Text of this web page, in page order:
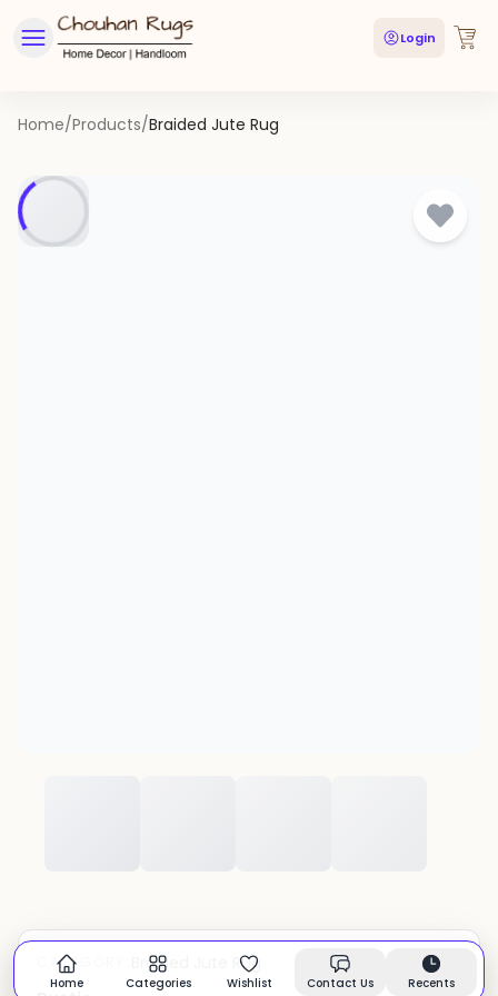
Login
Home/Products/Braided Jute Rug
CATEGORY: Braided Jute Rug In stock
Home Categories Wishlist Contact Us Recents